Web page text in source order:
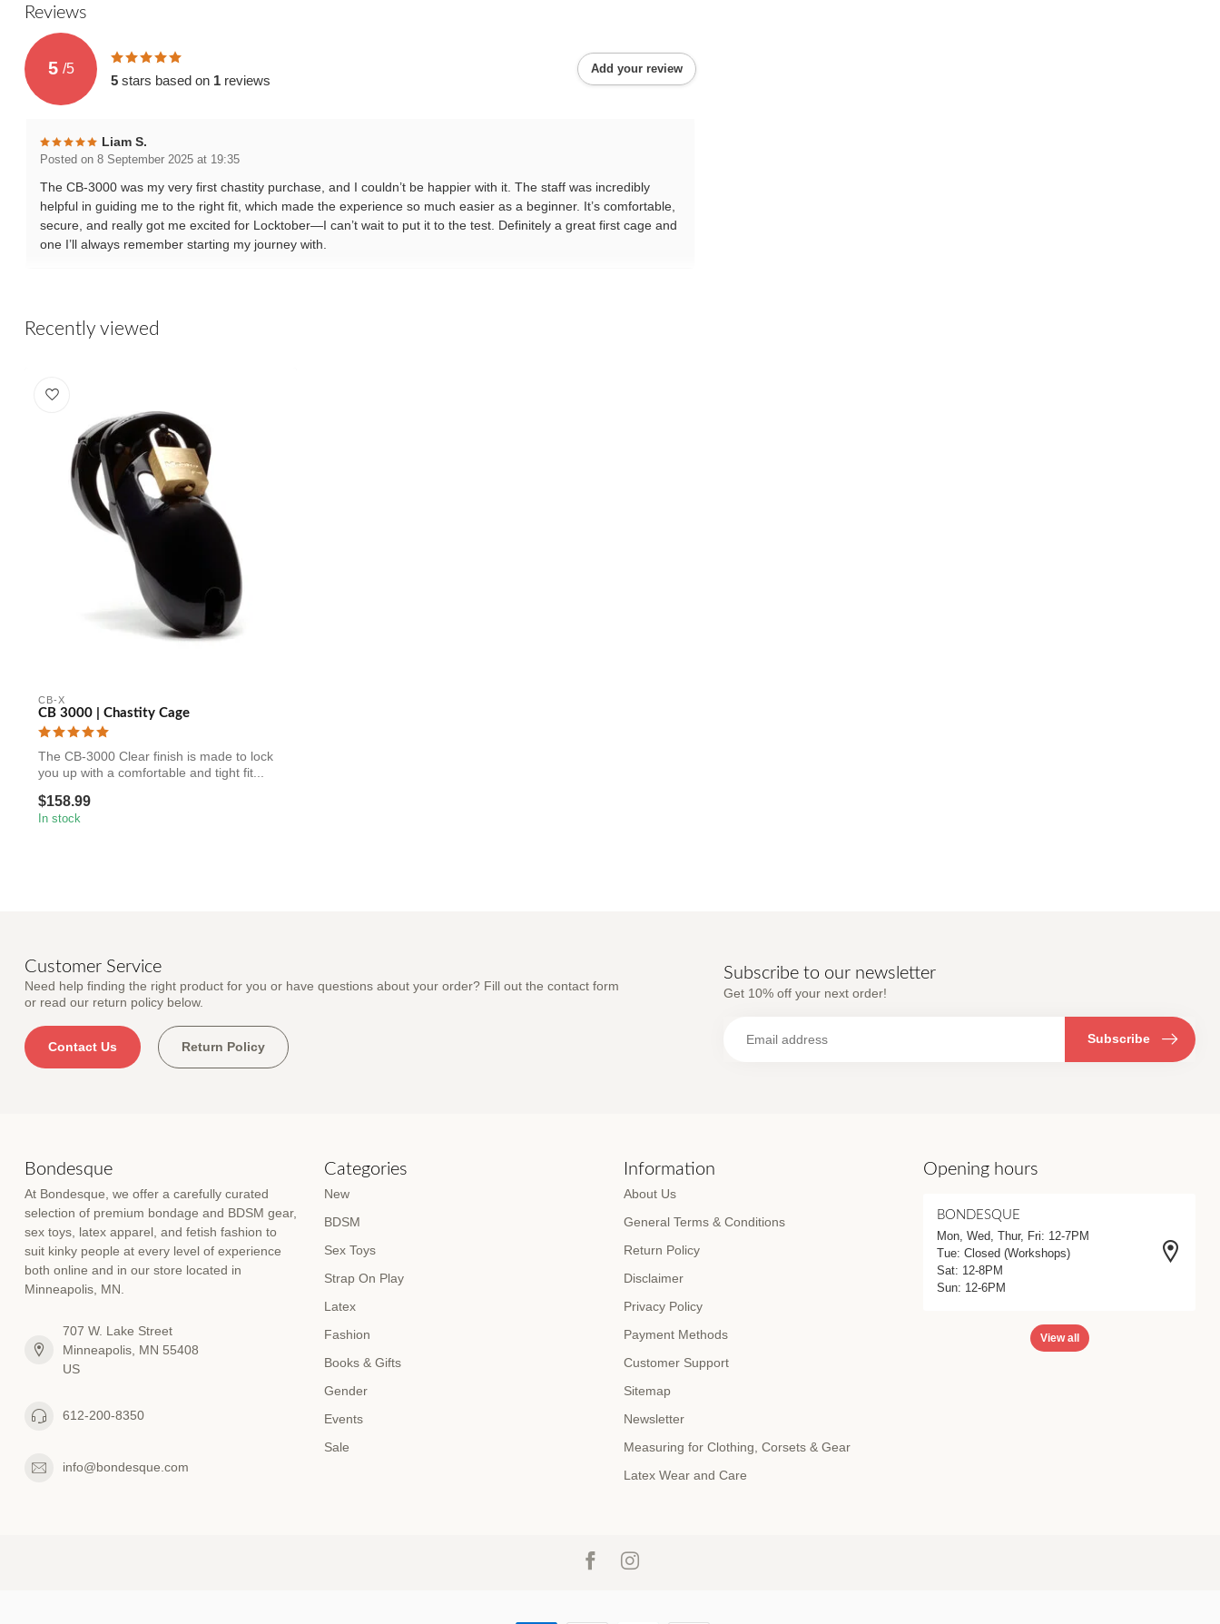
Reviews
5 /5
5 stars based on 1 reviews
Add your review
Liam S.
Posted on 8 September 2025 at 19:35
The CB-3000 was my very first chastity purchase, and I couldn’t be happier with it. The staff was incredibly
helpful in guiding me to the right fit, which made the experience so much easier as a beginner. It’s comfortable,
secure, and really got me excited for Locktober—I can’t wait to put it to the test. Definitely a great first cage and
one I’ll always remember starting my journey with.
Recently viewed
CB-X
CB 3000 | Chastity Cage
The CB-3000 Clear finish is made to lock
you up with a comfortable and tight fit...
$158.99
In stock
Customer Service
Need help finding the right product for you or have questions about your order? Fill out the contact form
or read our return policy below.
Contact Us Return Policy
Subscribe to our newsletter
Get 10% off your next order!
Subscribe
Bondesque
At Bondesque, we offer a carefully curated
selection of premium bondage and BDSM gear,
sex toys, latex apparel, and fetish fashion to
suit kinky people at every level of experience
both online and in our store located in
Minneapolis, MN.
707 W. Lake Street
Minneapolis, MN 55408
US
612-200-8350
info@bondesque.com
Categories
New
BDSM
Sex Toys
Strap On Play
Latex
Fashion
Books & Gifts
Gender
Events
Sale
Information
About Us
General Terms & Conditions
Return Policy
Disclaimer
Privacy Policy
Payment Methods
Customer Support
Sitemap
Newsletter
Measuring for Clothing, Corsets & Gear
Latex Wear and Care
Opening hours
BONDESQUE
Mon, Wed, Thur, Fri: 12-7PM
Tue: Closed (Workshops)
Sat: 12-8PM
Sun: 12-6PM
View all